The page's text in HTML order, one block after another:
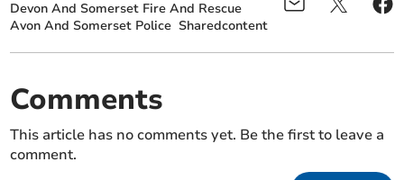
Devon And Somerset Fire And Rescue
Avon And Somerset Police Sharedcontent
Comments
This article has no comments yet. Be the first to leave a
comment.